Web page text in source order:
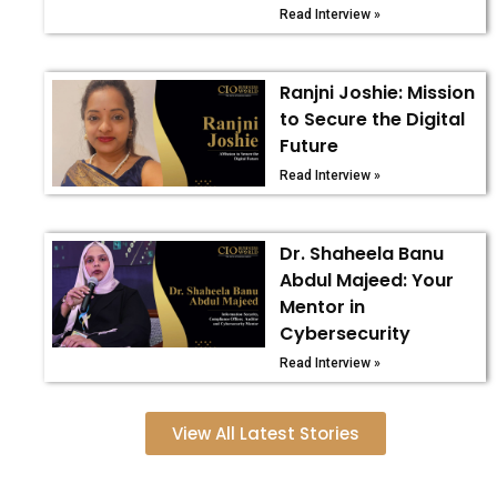
Read Interview »
Ranjni Joshie: Mission
to Secure the Digital
Future
Read Interview »
Dr. Shaheela Banu
Abdul Majeed: Your
Mentor in
Cybersecurity
Read Interview »
View All Latest Stories